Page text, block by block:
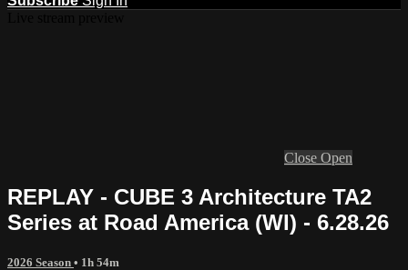
Close Open
REPLAY - CUBE 3 Architecture TA2
Series at Road America (WI) - 6.28.26
2026 Season • 1h 54m